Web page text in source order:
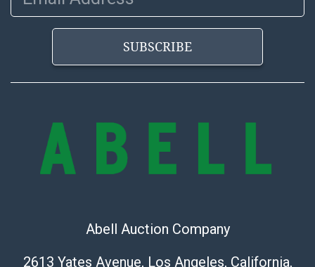
the information provided about a lot before placing a
bid. The buyer acknowledges that the products are
sold on an ?as-is? basis.SUBSCRIBE
Abell Auction Company
2613 Yates Avenue, Los Angeles, California,